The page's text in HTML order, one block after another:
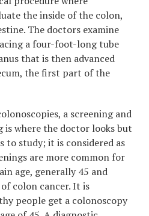
the inside of the colon,
The doctors examine
a four-foot-long tube
that is then advanced
the first part of the
a screening and
is where the doctor looks but
to study; it is considered as
are more common for
age, generally 45 and
colon cancer. It is
people get a colonoscopy